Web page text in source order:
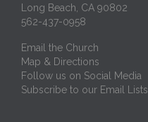
Long Beach, CA 90802
562-437-0958
Email the Church
Map & Directions
Follow us on Social Media
Subscribe to our Email Lists